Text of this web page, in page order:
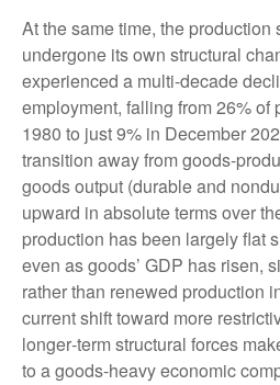
At the same time, the
undergone its own structural
experienced a multi‑decade
employment, falling from 26% of
1980 to just 9% in December
transition away from
goods output (durable and
upward in absolute terms over
production has been largely flat
even as goods’ GDP has risen,
rather than renewed production
current shift toward more
longer‑term structural forces
to a goods‑heavy economic